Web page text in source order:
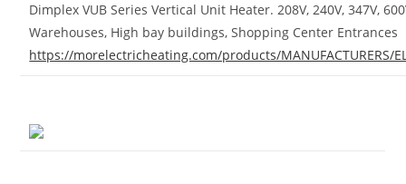
Dimplex VUB Series Vertical Unit Heater. 208V, 240V, 347V,
Warehouses, High bay buildings, Shopping Center Entrances
https://morelectricheating.com/products/MANUFACTURERS/